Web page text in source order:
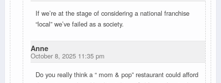
If we’re at the stage of considering a national franchise
“local” we’ve failed as a society.
Anne
October 8, 2025 11:35 pm
Do you really think a “ mom & pop” restaurant could afford